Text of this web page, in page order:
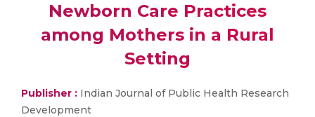
Newborn Care Practices
among Mothers in a Rural
Setting
Publisher : Indian Journal of Public Health Research
Development